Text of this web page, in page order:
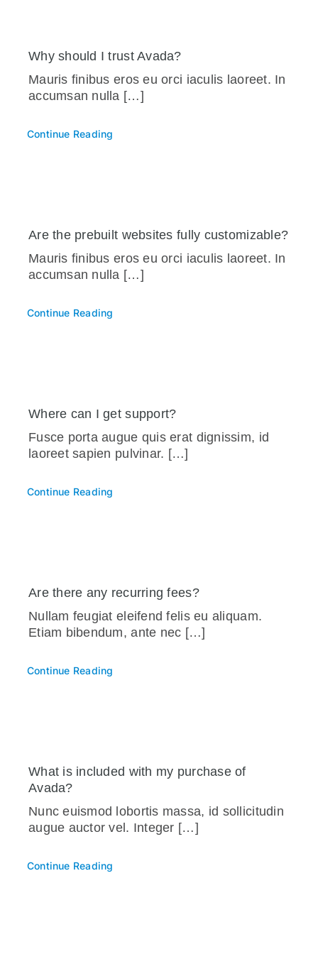
Why should I trust Avada?
Mauris finibus eros eu orci iaculis laoreet. In
accumsan nulla […]
Continue Reading
Are the prebuilt websites fully customizable?
Mauris finibus eros eu orci iaculis laoreet. In
accumsan nulla […]
Continue Reading
Where can I get support?
Fusce porta augue quis erat dignissim, id
laoreet sapien pulvinar. […]
Continue Reading
Are there any recurring fees?
Nullam feugiat eleifend felis eu aliquam.
Etiam bibendum, ante nec […]
Continue Reading
What is included with my purchase of
Avada?
Nunc euismod lobortis massa, id sollicitudin
augue auctor vel. Integer […]
Continue Reading